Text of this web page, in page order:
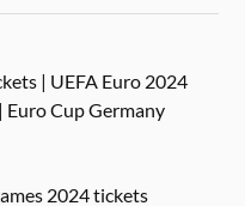
| UEFA Euro 2024
Euro Cup Germany
2024 tickets